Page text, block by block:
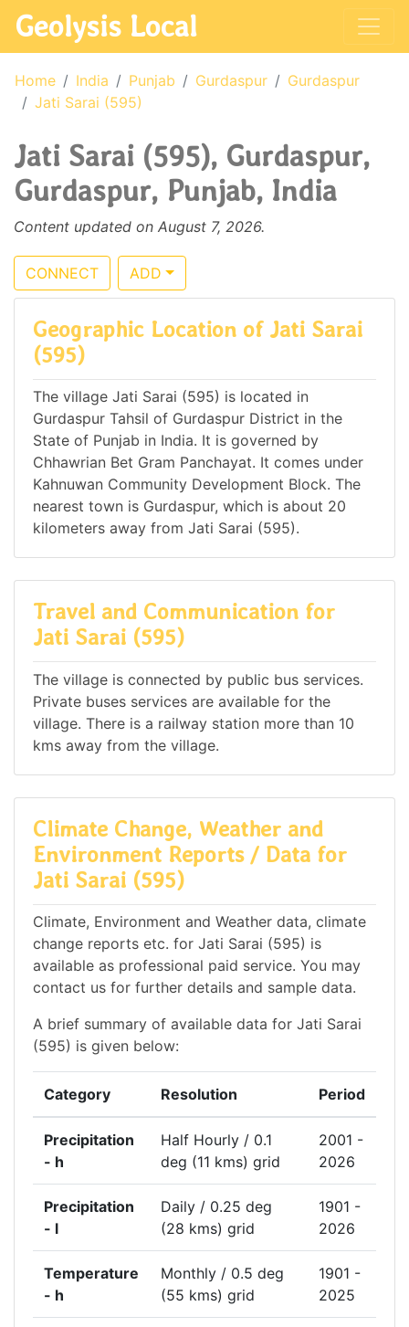
Geolysis Local
Home India Punjab Gurdaspur
Gurdaspur
Jati Sarai (595)
Jati Sarai (595), Gurdaspur,
Gurdaspur, Punjab, India
Content updated on August 7, 2026.
CONNECT ADD
Geographic Location of Jati Sarai
(595)
The village Jati Sarai (595) is located in
Gurdaspur Tahsil of Gurdaspur District in the
State of Punjab in India. It is governed by
Chhawrian Bet Gram Panchayat. It comes under
Kahnuwan Community Development Block. The
nearest town is Gurdaspur, which is about 20
kilometers away from Jati Sarai (595).
Travel and Communication for
Jati Sarai (595)
The village is connected by public bus services.
Private buses services are available for the
village. There is a railway station more than 10
kms away from the village.
Climate Change, Weather and
Environment Reports / Data for
Jati Sarai (595)
Climate, Environment and Weather data, climate
change reports etc. for Jati Sarai (595) is
available as professional paid service. You may
contact us for further details and sample data.
A brief summary of available data for Jati Sarai
(595) is given below:
Category Resolution Period
Precipitation
- h
Half Hourly / 0.1
deg (11 kms) grid
2001 -
2026
Precipitation
- l
Daily / 0.25 deg
(28 kms) grid
1901 -
2026
Temperature
- h
Monthly / 0.5 deg
(55 kms) grid
1901 -
2025